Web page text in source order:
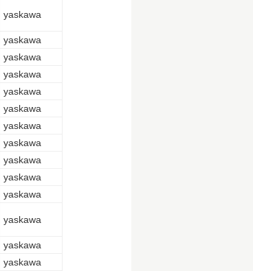
yaskawa
yaskawa
yaskawa
yaskawa
yaskawa
yaskawa
yaskawa
yaskawa
yaskawa
yaskawa
yaskawa
yaskawa
yaskawa
yaskawa